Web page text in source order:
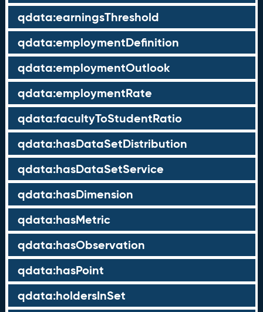
qdata:earningsThreshold
qdata:employmentDefinition
qdata:employmentOutlook
qdata:employmentRate
qdata:facultyToStudentRatio
qdata:hasDataSetDistribution
qdata:hasDataSetService
qdata:hasDimension
qdata:hasMetric
qdata:hasObservation
qdata:hasPoint
qdata:holdersInSet